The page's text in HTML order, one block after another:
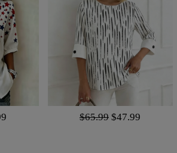
$65.99 $47.99